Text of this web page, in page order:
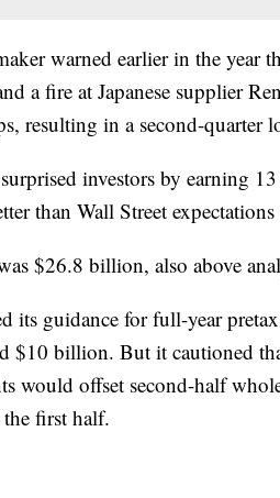
warned earlier in the year
a fire at Japanese supplier
resulting in a second-quarter
investors by earning
than Wall Street
$26.8 billion, also above
its guidance for full-year
$10 billion. But it cautioned
would offset second-half
first half.